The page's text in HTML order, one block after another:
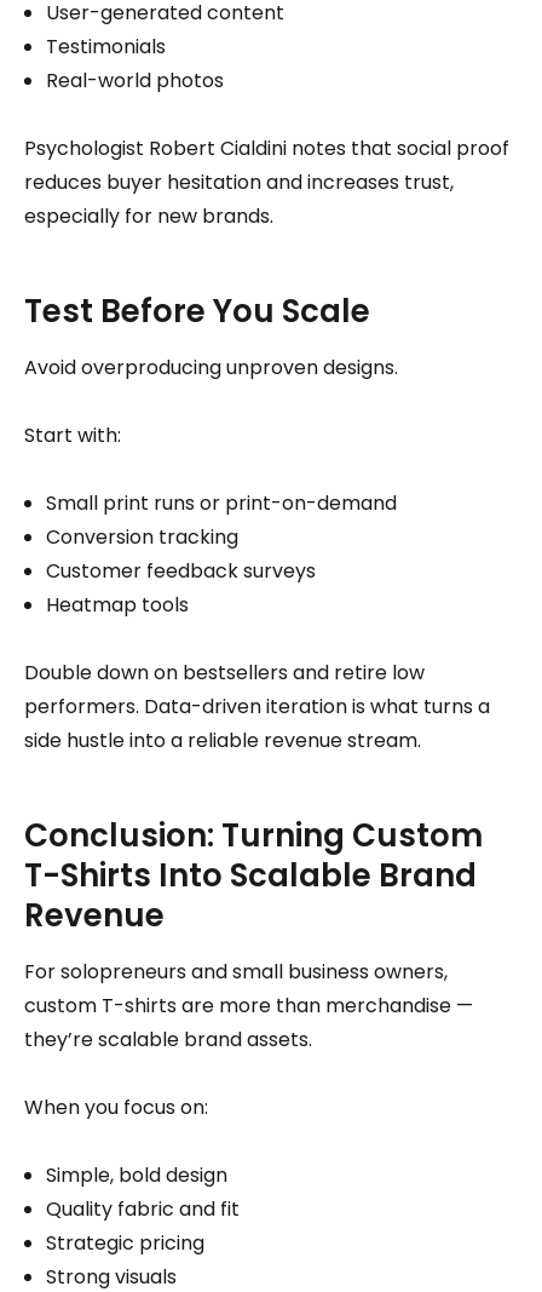
User-generated content
Testimonials
Real-world photos
Psychologist Robert Cialdini notes that social proof
reduces buyer hesitation and increases trust,
especially for new brands.
Test Before You Scale
Avoid overproducing unproven designs.
Start with:
Small print runs or print-on-demand
Conversion tracking
Customer feedback surveys
Heatmap tools
Double down on bestsellers and retire low
performers. Data-driven iteration is what turns a
side hustle into a reliable revenue stream.
Conclusion: Turning Custom
T-Shirts Into Scalable Brand
Revenue
For solopreneurs and small business owners,
custom T-shirts are more than merchandise —
they’re scalable brand assets.
When you focus on:
Simple, bold design
Quality fabric and fit
Strategic pricing
Strong visuals